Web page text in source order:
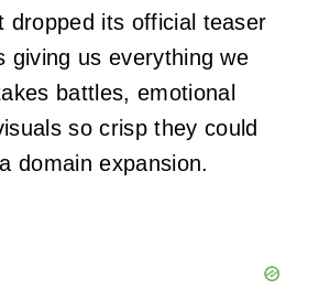
dropped its official teaser
giving us everything we
battles, emotional
so crisp they could
domain expansion.